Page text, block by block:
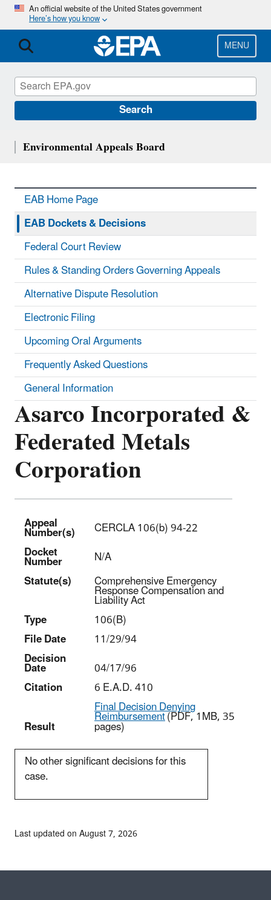
Skip
main
content
An official website of the United States government
Here’s how you know
MENU
Search
Asarco Incorporated &
Federated Metals
Corporation
Appeal
Number(s)
CERCLA 106(b) 94-22
Docket
Number
N/A
Statute(s) Comprehensive Emergency
Response Compensation and
Liability Act
Type
106(B)
File Date
11/29/94
Decision
Date
04/17/96
Citation
6 E.A.D. 410
Result
Final Decision Denying
Reimbursement(PDF, 1MB, 35
pages)
No other significant decisions for this
case.
Environmental Appeals Board
EAB Home Page
EAB Dockets & Decisions
Federal Court Review
Rules & Standing Orders Governing Appeals
Alternative Dispute Resolution
Electronic Filing
Upcoming Oral Arguments
Frequently Asked Questions
General Information
Last updated on August 7, 2026